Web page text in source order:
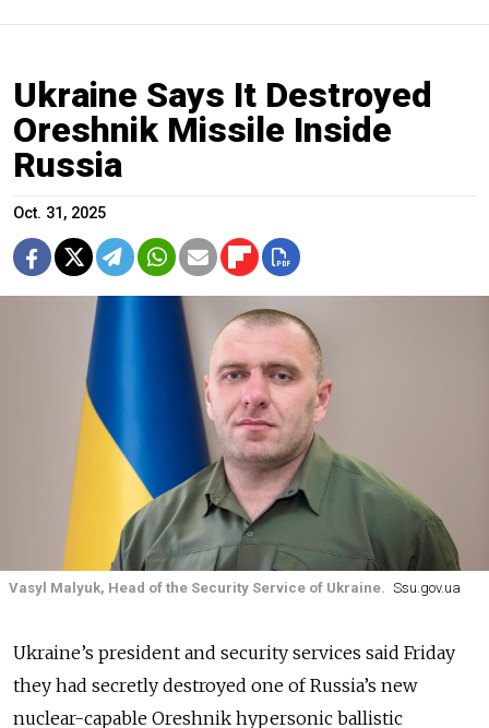
Ukraine Says It Destroyed
Oreshnik Missile Inside
Russia
Oct. 31, 2025
Vasyl Malyuk, Head of the Security Service of Ukraine. Ssu.gov.ua
Ukraine’s president and security services said Friday
they had secretly destroyed one of Russia’s new
nuclear-capable Oreshnik hypersonic ballistic